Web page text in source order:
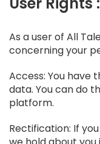
As a user of All
concerning your
Access: You have
data. You can do
platform.
Rectification: If